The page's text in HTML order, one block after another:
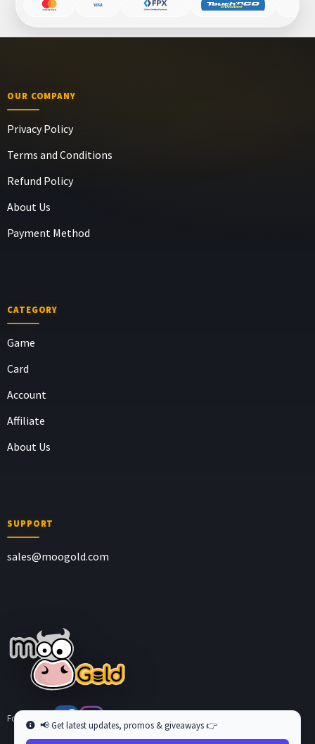
OUR COMPANY
Privacy Policy
Terms and Conditions
Refund Policy
About Us
Payment Method
CATEGORY
Game
Card
Account
Affiliate
About Us
SUPPORT
sales@moogold.com
Follow us at
📢 Get latest updates, promos & giveaways 👉